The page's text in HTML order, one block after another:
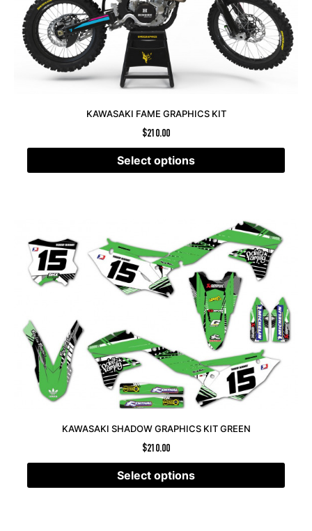
KAWASAKI FAME GRAPHICS KIT
$210.00
Select options
KAWASAKI SHADOW GRAPHICS KIT GREEN
$210.00
Select options